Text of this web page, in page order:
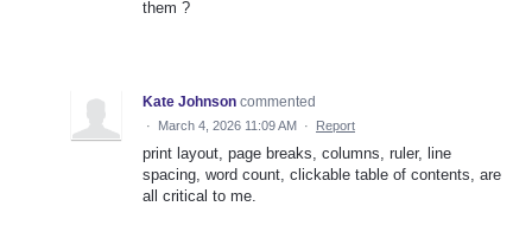
them ?
Kate Johnson commented
· March 4, 2026 11:09 AM · Report
print layout, page breaks, columns, ruler, line
spacing, word count, clickable table of contents, are
all critical to me.